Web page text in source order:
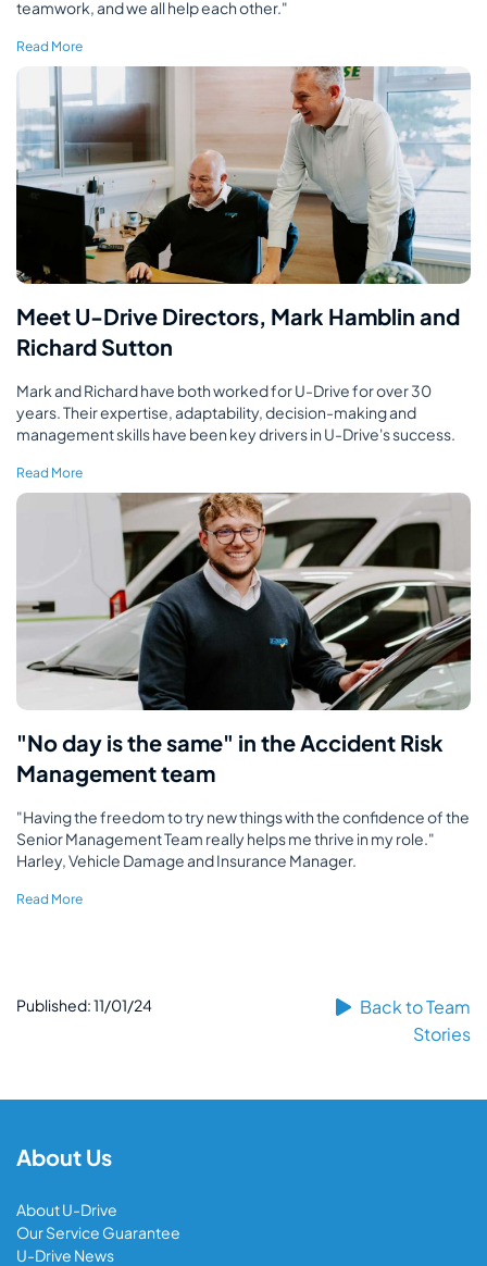
teamwork, and we all help each other."
Read More
Meet U-Drive Directors, Mark Hamblin and
Richard Sutton
Mark and Richard have both worked for U-Drive for over 30
years. Their expertise, adaptability, decision-making and
management skills have been key drivers in U-Drive's success.
Read More
"No day is the same" in the Accident Risk
Management team
"Having the freedom to try new things with the confidence of the
Senior Management Team really helps me thrive in my role."
Harley, Vehicle Damage and Insurance Manager.
Read More
Published: 11/01/24
Back to Team
Stories
About Us
About U-Drive
Our Service Guarantee
U-Drive News